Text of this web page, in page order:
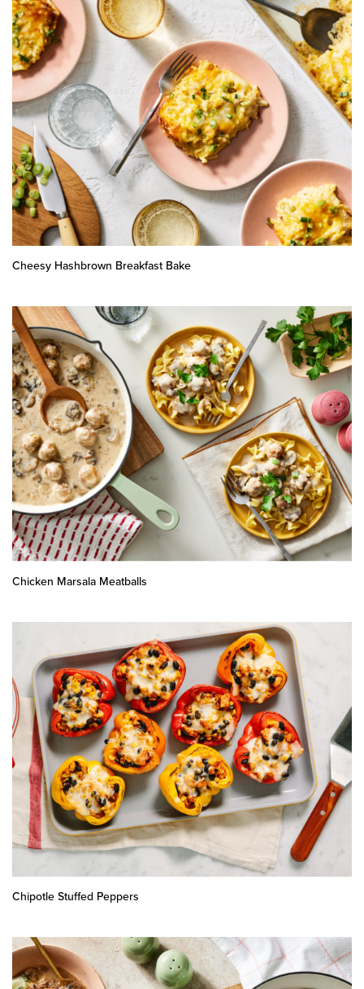
Cheesy Hashbrown Breakfast Bake
Chicken Marsala Meatballs
Chipotle Stuffed Peppers